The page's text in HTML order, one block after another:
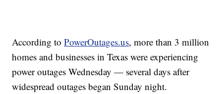
According toPowerOutages.us, more than 3 million
homes and businesses in Texas were experiencing
power outages Wednesday — several days after
widespread outages began Sunday night.